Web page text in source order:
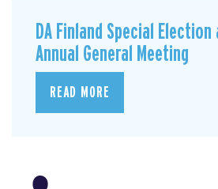
DA Finland Special Election
Annual General Meeting
READ MORE